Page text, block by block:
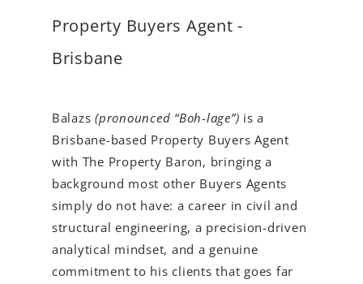
Property Buyers Agent -
Brisbane
Balazs(pronounced “Boh-lage”) is a
Brisbane-based Property Buyers Agent
with The Property Baron, bringing a
background most other Buyers Agents
simply do not have: a career in civil and
structural engineering, a precision-driven
analytical mindset, and a genuine
commitment to his clients that goes far